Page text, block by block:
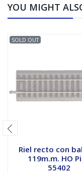
YOU MIGHT
SOLD OUT
Riel recto con
119m.m. HO
55402